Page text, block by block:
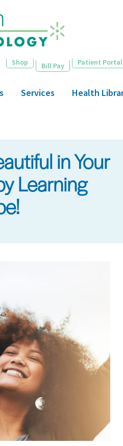
Shop Bill Pay Patient Portal
Services Health
in Your
Learning